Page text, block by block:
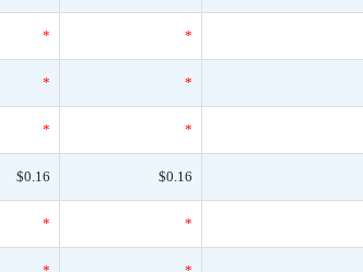
* *
* *
* *
$0.16 $0.16
* *